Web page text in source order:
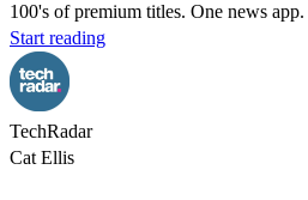
100's of premium titles. One news app.
Start reading
TechRadar
Cat Ellis